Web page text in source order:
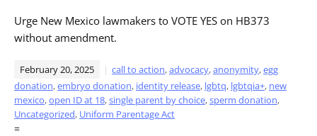
Urge New Mexico lawmakers to VOTE YES on HB373
without amendment.
February 20, 2025 call to action,advocacy,anonymity,egg
donation,embryo donation, identity release, lgbtq, lgbtqia+, new
mexico,open ID at 18,single parent by choice,sperm donation,
Uncategorized, Uniform Parentage Act
=